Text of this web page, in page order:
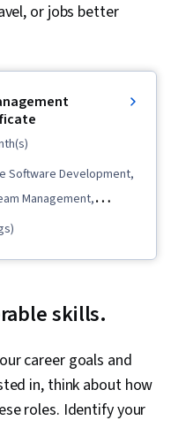
or jobs better
Software Development,
Management,
Team
Retrospectives, Project
Backlogs, Agile Project
Quality
Product Roadmaps,
skills.
career goals and
in, think about how
roles. Identify your